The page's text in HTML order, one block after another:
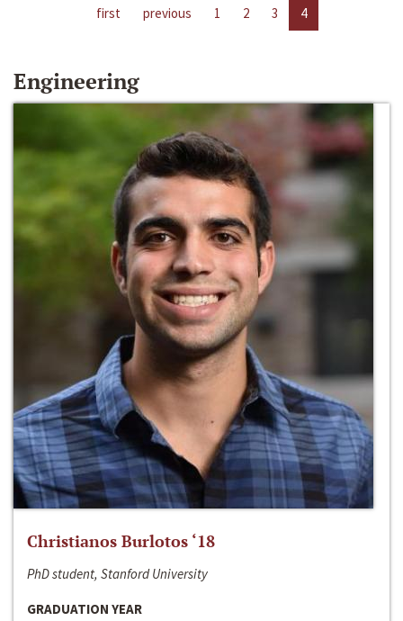
first previous 1 2 3 4
Engineering
Christianos Burlotos ‘18
PhD student, Stanford University
GRADUATION YEAR